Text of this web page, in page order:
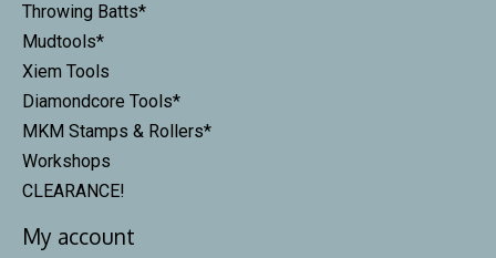
Throwing Batts*
Mudtools*
Xiem Tools
Diamondcore Tools*
MKM Stamps & Rollers*
Workshops
CLEARANCE!
My account